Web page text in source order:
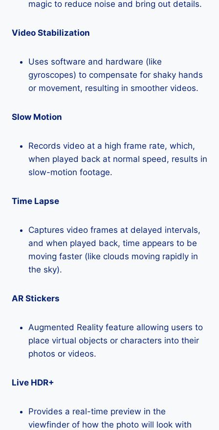
magic to reduce noise and bring out details.
Video Stabilization
Uses software and hardware (like
gyroscopes) to compensate for shaky hands
or movement, resulting in smoother videos.
Slow Motion
Records video at a high frame rate, which,
when played back at normal speed, results in
slow-motion footage.
Time Lapse
Captures video frames at delayed intervals,
and when played back, time appears to be
moving faster (like clouds moving rapidly in
the sky).
AR Stickers
Augmented Reality feature allowing users to
place virtual objects or characters into their
photos or videos.
Live HDR+
Provides a real-time preview in the
viewfinder of how the photo will look with